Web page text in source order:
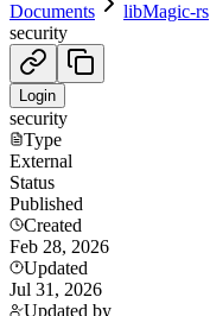
Documents
libMagic-rs
security
Login
security
Type
External
Status
Published
Created
Feb 28, 2026
Updated
Jul 31, 2026
Updated by